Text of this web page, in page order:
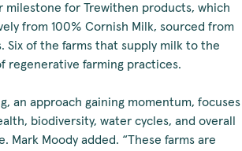
milestone for Trewithen products, which
from 100% Cornish Milk, sourced from
Six of the farms that supply milk to the
regenerative farming practices.
an approach gaining momentum, focuses
biodiversity, water cycles, and overall
Mark Moody added. “These farms are